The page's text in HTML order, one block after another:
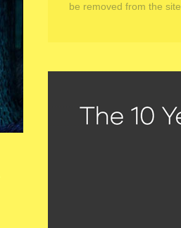
be removed from the site.